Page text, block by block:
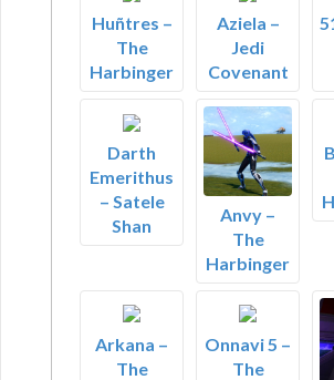
Huñtres –
The
Harbinger
Aziela –
Jedi
Covenant
Darth
Emerithus
– Satele
Shan
Anvy –
The
Harbinger
Arkana –
The
Onnavi 5 –
The